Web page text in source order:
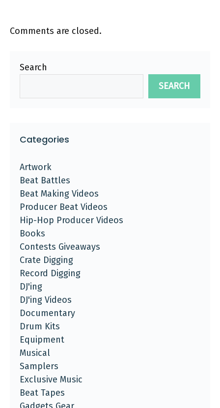
Comments are closed.
Search
SEARCH
Categories
Artwork
Beat Battles
Beat Making Videos
Producer Beat Videos
Hip-Hop Producer Videos
Books
Contests Giveaways
Crate Digging
Record Digging
DJ'ing
DJ'ing Videos
Documentary
Drum Kits
Equipment
Musical
Samplers
Exclusive Music
Beat Tapes